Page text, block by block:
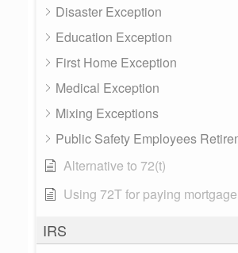
Disaster Exception
Education Exception
First Home Exception
Medical Exception
Mixing Exceptions
Public Safety Employees
Alternative to 72(t)
Using 72T for paying mortgage
IRS